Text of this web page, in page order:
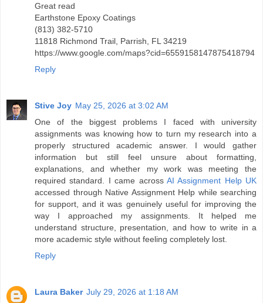
Great read
Earthstone Epoxy Coatings
(813) 382-5710
11818 Richmond Trail, Parrish, FL 34219
https://www.google.com/maps?cid=6559158147875418794
Reply
Stive Joy May 25, 2026 at 3:02 AM
One of the biggest problems I faced with university
assignments was knowing how to turn my research into a
properly structured academic answer. I would gather
information but still feel unsure about formatting,
explanations, and whether my work was meeting the
required standard. I came across AI Assignment Help UK
accessed through Native Assignment Help while searching
for support, and it was genuinely useful for improving the
way I approached my assignments. It helped me
understand structure, presentation, and how to write in a
more academic style without feeling completely lost.
Reply
Laura Baker July 29, 2026 at 1:18 AM